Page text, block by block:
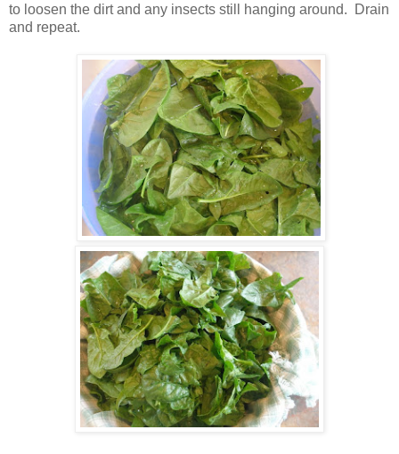
to loosen the dirt and any insects still hanging around. Drain
and repeat.